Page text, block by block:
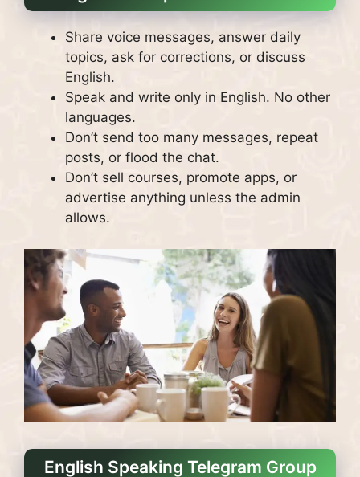
Share voice messages, answer daily
topics, ask for corrections, or discuss
English.
Speak and write only in English. No other
languages.
Don’t send too many messages, repeat
posts, or flood the chat.
Don’t sell courses, promote apps, or
advertise anything unless the admin
allows.
English Speaking Telegram Group